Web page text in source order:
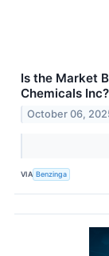
Is the Market
Chemicals Inc?
October 06,
VIA Benzinga